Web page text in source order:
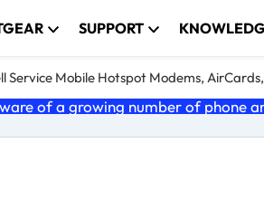
SUPPORT
Service Mobile Hotspot Modems,
of a growing number of phone